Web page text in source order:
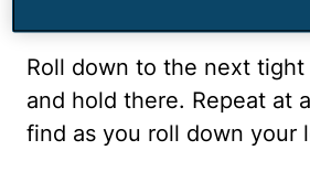
Roll down to the next
and hold there. Repeat at
find as you roll down your